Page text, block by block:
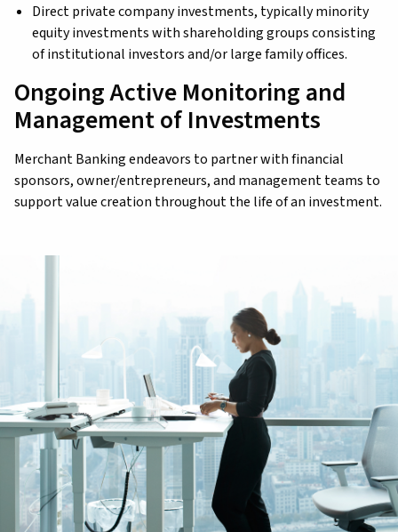
Direct private company investments, typically minority
equity investments with shareholding groups consisting
of institutional investors and/or large family offices.
Ongoing Active Monitoring and
Management of Investments
Merchant Banking endeavors to partner with financial
sponsors, owner/entrepreneurs, and management teams to
support value creation throughout the life of an investment.